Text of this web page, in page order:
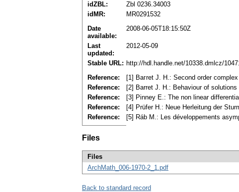
idZBL:
Zbl 0236.34003
idMR:
MR0291532
Date
available:
2008-06-05T18:15:50Z
Last
updated:
2012-05-09
Stable URL: http://hdl.handle.net/10338.dmlcz/
Reference:
[1] Baгret J. H.: Second order
Reference:
[2] Barret J. H.: Behaviour of
Reference:
[3] Pinney E.: The non linear
Reference:
[4] Prüfer H.: Neue Herleitung der
Reference:
[5] Ráb M.: Les développements
Files
Files
ArchMath_006-1970-2_1.pdf
Back to standard record